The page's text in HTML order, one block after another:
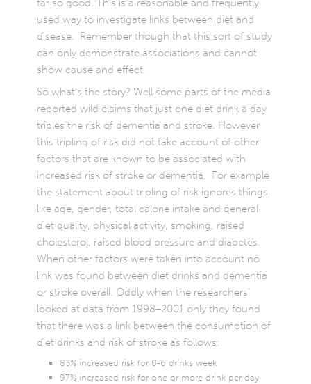
far so good. This is a reasonable and frequently
used way to investigate links between diet and
disease. Remember though that this sort of study
can only demonstrate associations and cannot
show cause and effect.
So what’s the story? Well some parts of the media
reported wild claims that just one diet drink a day
triples the risk of dementia and stroke. However
this tripling of risk did not take account of other
factors that are known to be associated with
increased risk of stroke or dementia. For example
the statement about tripling of risk ignores things
like age, gender, total calorie intake and general
diet quality, physical activity, smoking, raised
cholesterol, raised blood pressure and diabetes.
When other factors were taken into account no
link was found between diet drinks and dementia
or stroke overall. Oddly when the researchers
looked at data from 1998–2001 only they found
that there was a link between the consumption of
diet drinks and risk of stroke as follows:
83% increased risk for 0-6 drinks week
97% increased risk for one or more drink per day